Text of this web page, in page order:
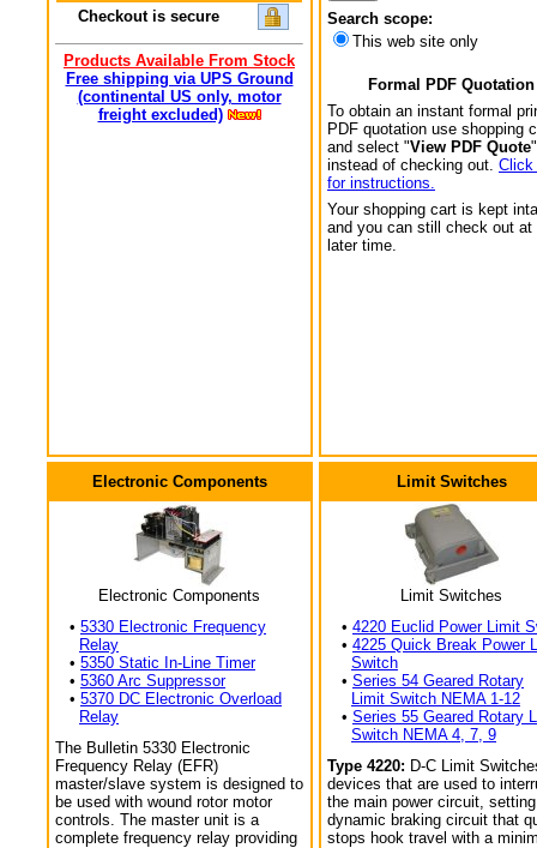
Checkout is secure
Products Available From Stock
Free shipping via UPS Ground
(continental US only, motor
freight excluded)
Search scope:
This web site only
Formal PDF Quotation
To obtain an instant formal
PDF quotation use shopping
and select "View PDF Quote
instead of checking out. Click
for instructions.
Your shopping cart is kept
and you can still check out at
later time.
Electronic Components
Electronic Components
• 5330 Electronic Frequency
Relay
• 5350 Static In-Line Timer
• 5360 Arc Suppressor
• 5370 DC Electronic Overload
Relay
The Bulletin 5330 Electronic
Frequency Relay (EFR)
master/slave system is designed to
be used with wound rotor motor
controls. The master unit is a
complete frequency relay providing
Limit Switches
Limit Switches
• 4220 Euclid Power Limit
• 4225 Quick Break Power
Switch
• Series 54 Geared Rotary
Limit Switch NEMA 1-12
• Series 55 Geared Rotary
Switch NEMA 4, 7, 9
Type 4220: D-C Limit
devices that are used to
the main power circuit,
dynamic braking circuit that
stops hook travel with a